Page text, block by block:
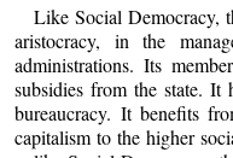
Like Social Democracy,
aristocracy, in the
administrations. Its
subsidies from the state. It
bureaucracy. It benefits
capitalism to the higher